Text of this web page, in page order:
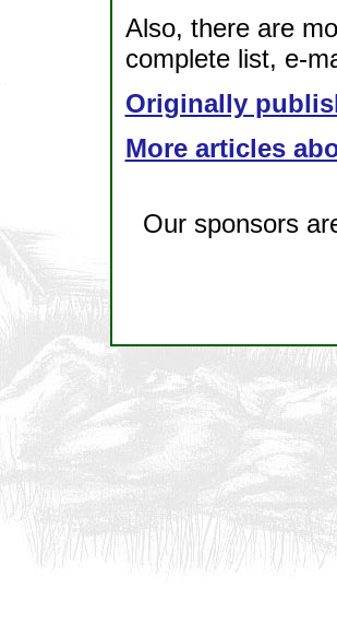
Also, there are
complete list, e-
Originally
More articles
Our sponsors